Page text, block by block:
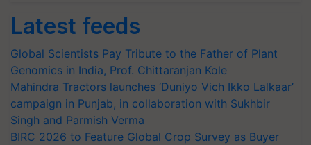
Latest feeds
Global Scientists Pay Tribute to the Father of Plant
Genomics in India, Prof. Chittaranjan Kole
Mahindra Tractors launches ‘Duniyo Vich Ikko Lalkaar’
campaign in Punjab, in collaboration with Sukhbir
Singh and Parmish Verma
BIRC 2026 to Feature Global Crop Survey as Buyer